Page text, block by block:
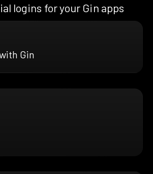
logins for your Gin apps
Gin